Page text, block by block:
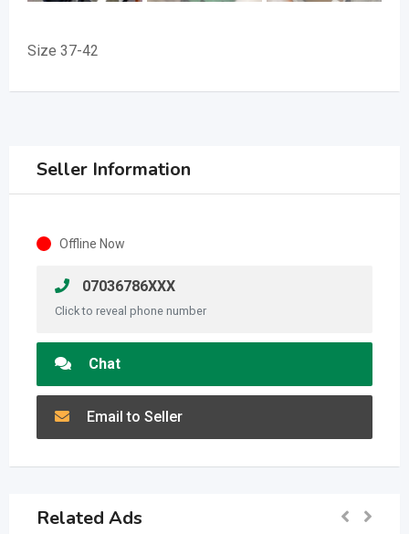
Size 37-42
Seller Information
Offline Now
07036786XXX
Click to reveal phone number
Chat
Email to Seller
Related Ads